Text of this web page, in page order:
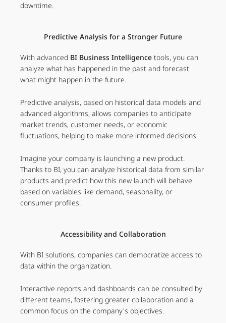
downtime.
Predictive Analysis for a Stronger Future
With advanced BI Business Intelligence tools, you can
analyze what has happened in the past and forecast
what might happen in the future.
Predictive analysis, based on historical data models and
advanced algorithms, allows companies to anticipate
market trends, customer needs, or economic
fluctuations, helping to make more informed decisions.
Imagine your company is launching a new product.
Thanks to BI, you can analyze historical data from similar
products and predict how this new launch will behave
based on variables like demand, seasonality, or
consumer profiles.
Accessibility and Collaboration
With BI solutions, companies can democratize access to
data within the organization.
Interactive reports and dashboards can be consulted by
different teams, fostering greater collaboration and a
common focus on the company's objectives.